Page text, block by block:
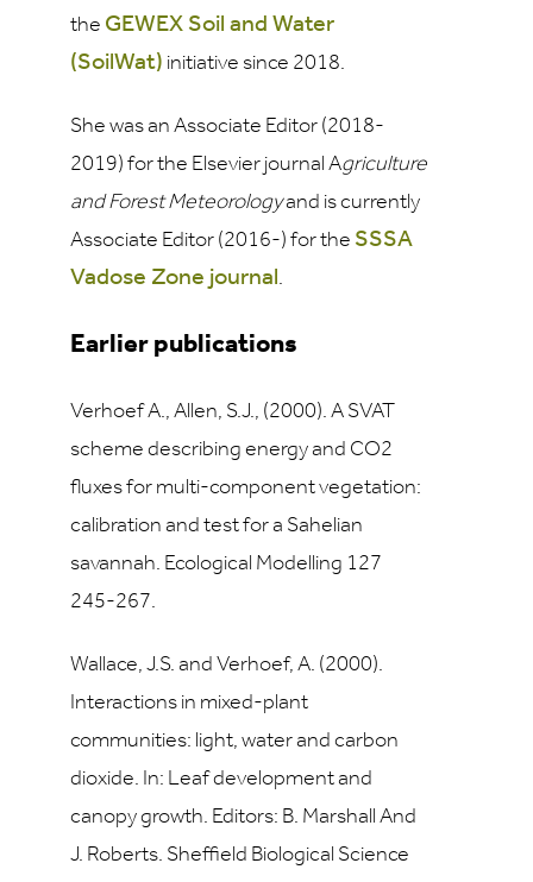
the GEWEX Soil and Water
(SoilWat) initiative since 2018.
She was an Associate Editor (2018-
2019) for the Elsevier journal Agriculture
and Forest Meteorologyand is currently
Associate Editor (2016-) for the SSSA
Vadose Zone journal .
Earlier publications
Verhoef A., Allen, S.J., (2000). A SVAT
scheme describing energy and CO2
fluxes for multi-component vegetation:
calibration and test for a Sahelian
savannah. Ecological Modelling 127
245-267.
Wallace, J.S. and Verhoef, A. (2000).
Interactions in mixed-plant
communities: light, water and carbon
dioxide. In: Leaf development and
canopy growth. Editors: B. Marshall And
J. Roberts. Sheffield Biological Science